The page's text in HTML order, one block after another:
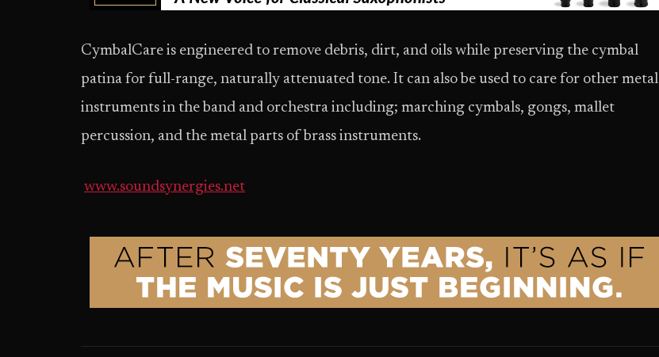
CymbalCare is engineered to remove debris, dirt, and oils while preserving the cymbal
patina for full-range, naturally attenuated tone. It can also be used to care for other metal
instruments in the band and orchestra including; marching cymbals, gongs, mallet
percussion, and the metal parts of brass instruments.
www.soundsynergies.net